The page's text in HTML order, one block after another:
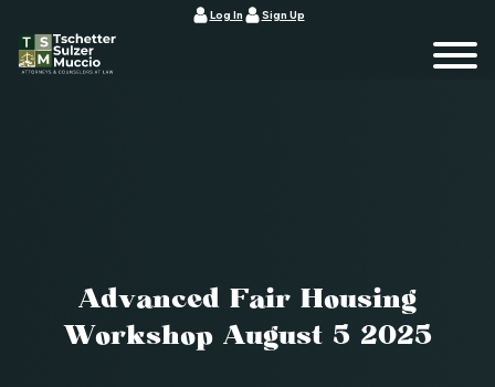
Log In Sign Up
Advanced Fair Housing
Workshop August 5 2025